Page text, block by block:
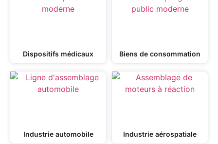
Dispositifs médicaux Biens de consommation
Industrie automobile Industrie aérospatiale